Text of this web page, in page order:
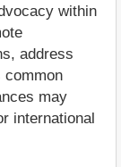
within
address
common
may
international